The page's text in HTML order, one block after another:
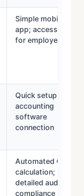
Simple mobile
app; accessible
for employees
Quick setup via
accounting
software
connection
Automated CO₂
calculation;
detailed audit &
compliance